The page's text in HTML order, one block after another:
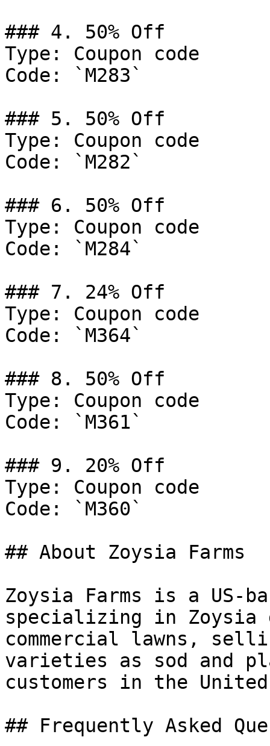
### 4. 50% Off
Type: Coupon code
Code: `M283`
### 5. 50% Off
Type: Coupon code
Code: `M282`
### 6. 50% Off
Type: Coupon code
Code: `M284`
### 7. 24% Off
Type: Coupon code
Code: `M364`
### 8. 50% Off
Type: Coupon code
Code: `M361`
### 9. 20% Off
Type: Coupon code
Code: `M360`
## About Zoysia Farms
Zoysia Farms is a US-
specializing in Zoysia
commercial lawns,
varieties as sod and
customers in the
## Frequently Asked